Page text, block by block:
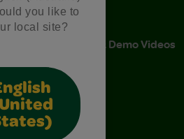
you like to
local site?
FAQs
Instructions & Demo Videos
LinkedIn